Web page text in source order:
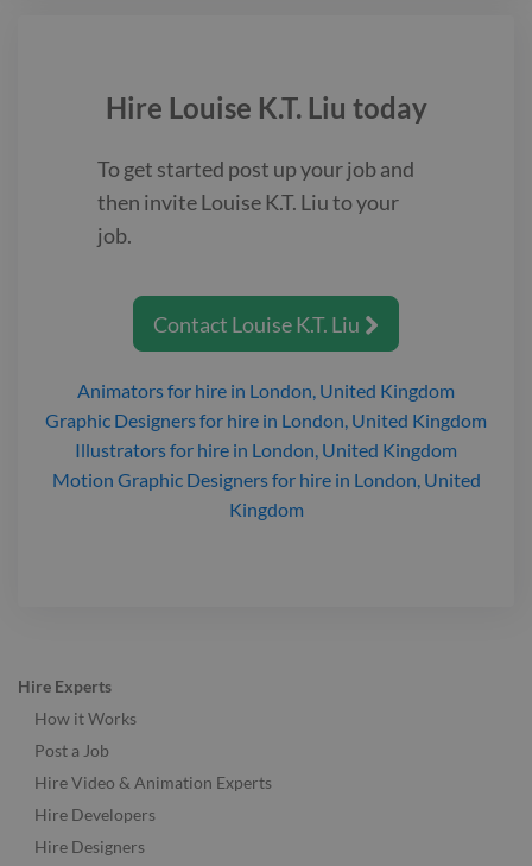
Hire Louise K.T. Liu today
To get started post up your job and
then inviteLouise K.T. Liuto your
job.
Contact Louise K.T. Liu 
Animatorsfor hire in London, United Kingdom
Graphic Designersfor hire in London, United Kingdom
Illustratorsfor hire in London, United Kingdom
Motion Graphic Designersfor hire in London, United
Kingdom
Hire Experts
How it Works
Post a Job
Hire Video & Animation Experts
Hire Developers
Hire Designers